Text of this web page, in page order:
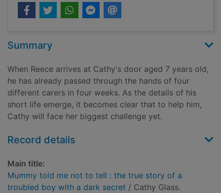
Summary
When Reece arrives at Cathy's door aged 7 years old,
he has already passed through the hands of four
different carers in four weeks. As the details of his
short life emerge, it becomes clear that to help him,
Cathy will face her biggest challenge yet.
Record details
Main title:
Mummy told me not to tell : the true story of a
troubled boy with a dark secret / Cathy Glass.